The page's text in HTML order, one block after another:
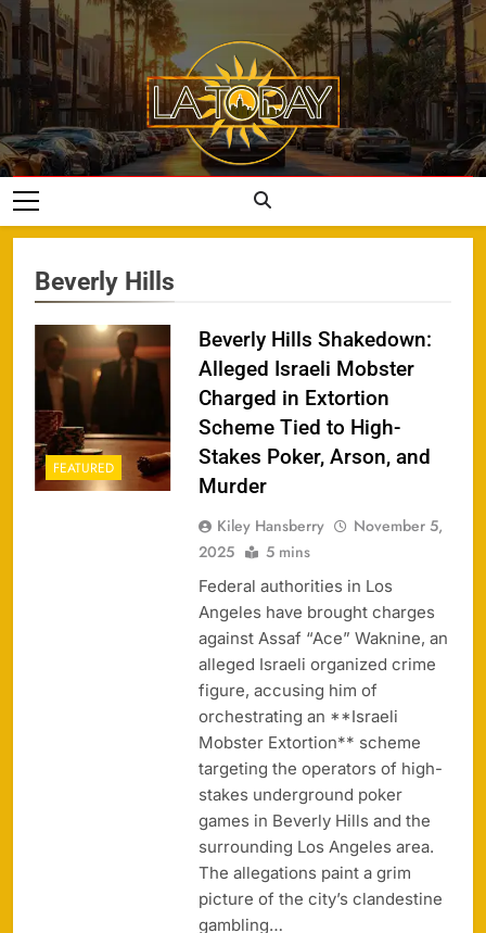
Skip
to
content
LA Today
Beverly Hills
FEATURED
Beverly Hills Shakedown:
Alleged Israeli Mobster
Charged in Extortion
Scheme Tied to High-
Stakes Poker, Arson, and
Murder
Kiley Hansberry
November 5,
2025
5 mins
Federal authorities in Los
Angeles have brought charges
against Assaf “Ace” Waknine, an
alleged Israeli organized crime
figure, accusing him of
orchestrating an **Israeli
Mobster Extortion** scheme
targeting the operators of high-
stakes underground poker
games in Beverly Hills and the
surrounding Los Angeles area.
The allegations paint a grim
picture of the city’s clandestine
gambling…